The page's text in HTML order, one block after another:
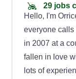
29 jobs
Hello, I'm
everyone calls
in 2007 at a
fallen in love
lots of